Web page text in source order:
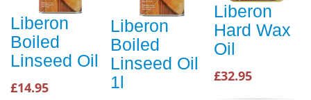
Liberon
Boiled
Linseed Oil
£14.95
Liberon
Boiled
Linseed Oil
1l
Liberon
Hard Wax
Oil
£32.95